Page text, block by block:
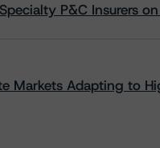
P&C Insurers
Markets Adapting to